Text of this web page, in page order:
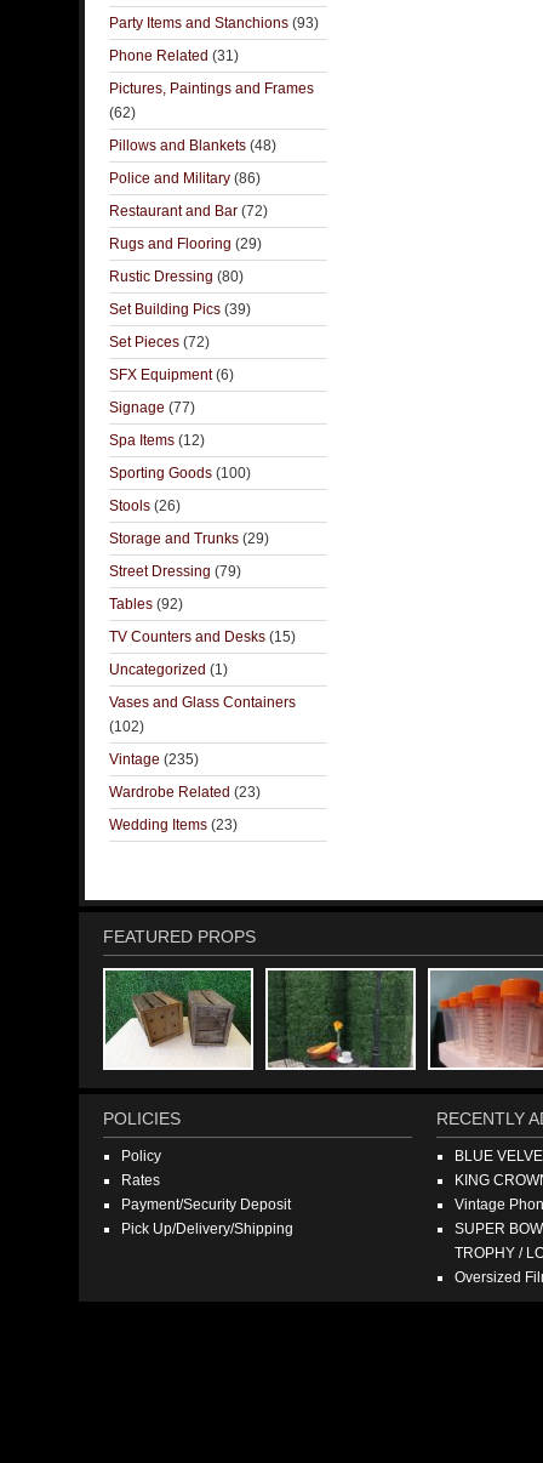
Party Items and Stanchions (93)
Phone Related (31)
Pictures, Paintings and Frames
(62)
Pillows and Blankets (48)
Police and Military (86)
Restaurant and Bar (72)
Rugs and Flooring (29)
Rustic Dressing (80)
Set Building Pics (39)
Set Pieces (72)
SFX Equipment(6)
Signage (77)
Spa Items (12)
Sporting Goods (100)
Stools (26)
Storage and Trunks (29)
Street Dressing (79)
Tables (92)
TV Counters and Desks (15)
Uncategorized (1)
Vases and Glass Containers
(102)
Vintage (235)
Wardrobe Related (23)
Wedding Items (23)
FEATURED PROPS
POLICIES
Policy
Rates
Payment/Security Deposit
Pick Up/Delivery/Shipping
RECENTLY
BLUE
KING
Vintage
SUPER
TROPHY /
Oversized